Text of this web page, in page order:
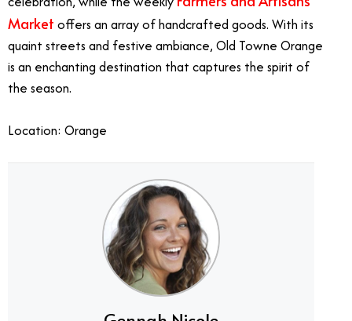
Market offers an array of handcrafted goods. With its
quaint streets and festive ambiance, Old Towne Orange
is an enchanting destination that captures the spirit of
the season.
Location: Orange